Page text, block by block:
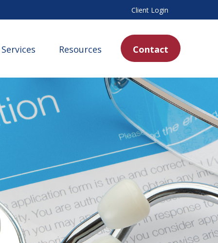
Client Login
Services Resources Contact